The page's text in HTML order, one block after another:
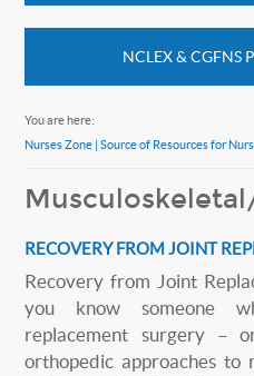
NCLEX & CGFNS
You are here:
Nurses Zone | Source of Resources for
RECOVERY FROM JOINT
Recovery from Joint
you know someone
replacement surgery –
orthopedic approaches to